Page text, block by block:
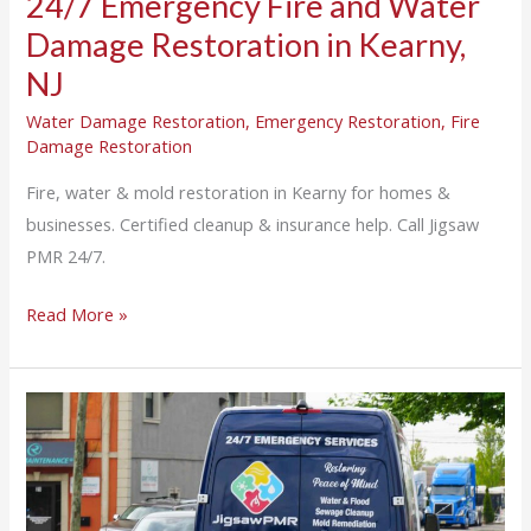
Damage Restoration in Kearny,
NJ
Water Damage Restoration, Emergency Restoration, Fire
Damage Restoration
Fire, water & mold restoration in Kearny for homes &
businesses. Certified cleanup & insurance help. Call Jigsaw
PMR 24/7.
Read More »
Emergency
Fire